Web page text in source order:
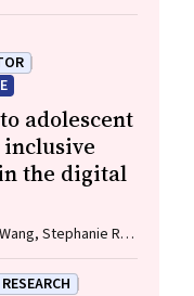
Maryam Moradi,
adolescent
the digital
Stephanie R
RESEARCH